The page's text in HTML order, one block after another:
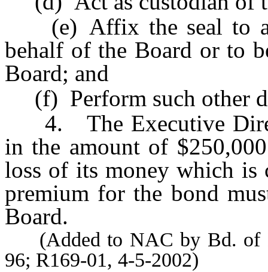
(e) Affix the seal to
behalf of the Board or to
Board; and
(f) Perform such other
4. The Executive
in the amount of
loss of its money which is
premium for the bond
Board.
(Added to NAC by Bd. of
96; R169-01, 4-5-2002)